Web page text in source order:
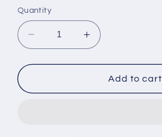
Quantity
Decrease
quantity
for
Stroud,
Increase
quantity
for
Stroud,
Add to cart